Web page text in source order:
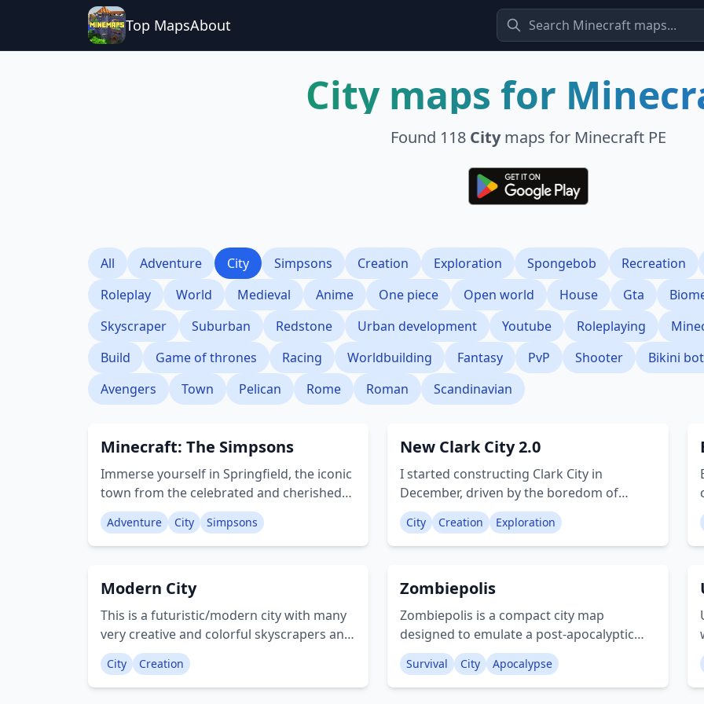
Top MapsAbout
Citymaps for
Found 118 Citymaps for Minecraft PE
All Adventure City Simpsons Creation Exploration Spongebob Recreation
Roleplay
World Medieval Anime One piece Open world House Gta
Skyscraper
Suburban Redstone Urban development Youtube Roleplaying
Build
Game of thrones Racing Worldbuilding Fantasy PvP Shooter Bikini
Avengers
Town Pelican Rome Roman Scandinavian
Minecraft: The Simpsons
Immerse yourself in Springfield, the iconic
town from the celebrated and cherished
series, The Simpsons. Encounter the well-
known characters and navigate the streets
in more than 20 distinct car models. Enjoy
companions. Creator: BlocksterMC
Adventure City Simpsons
New Clark City 2.0
I started constructing Clark City in
December, driven by the boredom of
quarantine. I hope you enjoy exploring this
new urban environment! The city features:
Stadium SM mall (interior is still under
Firestation Motel Shops Apartments Gas
Theater Offices Creator: ThenoobBuilder
City Creation Exploration
Modern City
This is a futuristic/modern city with many
very creative and colorful skyscrapers and
other buildings! The city contains: • Train
station • Casino • Art Centre • Hotels •
Office buildings • Bars • Parks • Victorian
City Creation
Zombiepolis
Zombiepolis is a compact city map
designed to emulate a post-apocalyptic
setting. It features impressive locations
and intricate details that offer a more
realistic experience compared to other
Survival City Apocalypse